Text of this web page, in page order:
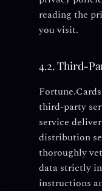
reading the
you visit.
4.2. Third-
third-party
service
distribution
thoroughly
data strictly
instructions